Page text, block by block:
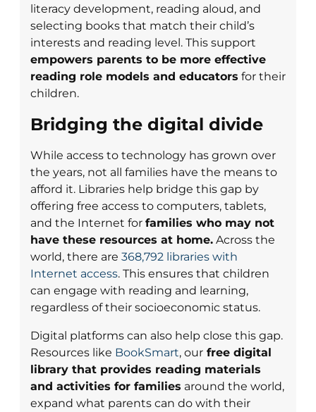
literacy development, reading aloud, and
selecting books that match their child’s
interests and reading level. This support
empowers parents to be more effective
reading role models and educators for their
children.
Bridging the digital divide
While access to technology has grown over
the years, not all families have the means to
afford it. Libraries help bridge this gap by
offering free access to computers, tablets,
and the Internet for families who may not
have these resources at home. Across the
world, there are 368,792 libraries with
Internet access. This ensures that children
can engage with reading and learning,
regardless of their socioeconomic status.
Digital platforms can also help close this gap.
Resources like BookSmart, our free digital
library that provides reading materials
and activities for families around the world,
expand what parents can do with their